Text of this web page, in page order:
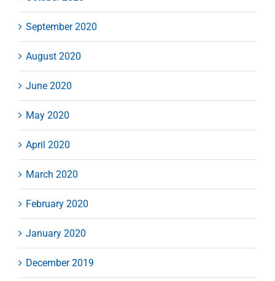
September 2020
August 2020
June 2020
May 2020
April 2020
March 2020
February 2020
January 2020
December 2019